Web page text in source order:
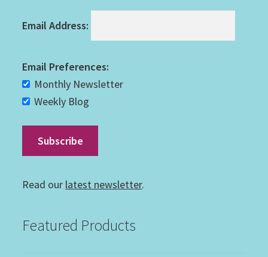
Email Address:
Email Preferences:
Monthly Newsletter
Weekly Blog
Read our latest newsletter.
Featured Products